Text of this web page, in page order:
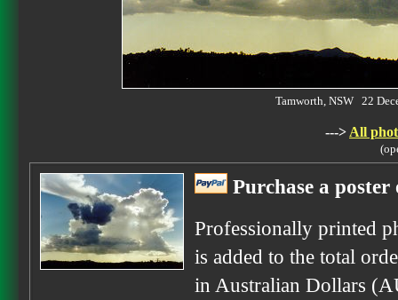
Tamworth, NSW 22
---> All
Purchase a
Professionally printed
is added to the total
in Australian Dollars